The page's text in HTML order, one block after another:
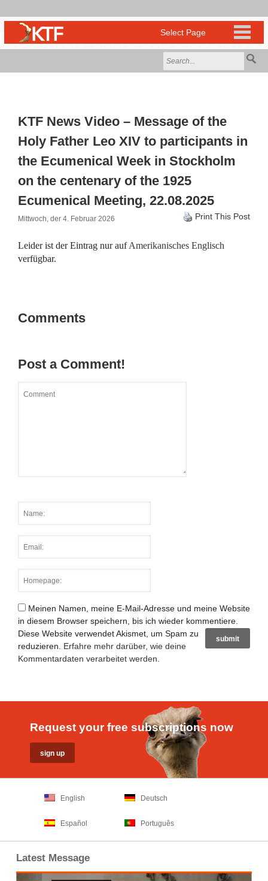
KTF News Video – Message of the
Holy Father Leo XIV to participants in
the Ecumenical Week in Stockholm
on the centenary of the 1925
Ecumenical Meeting, 22.08.2025
Mittwoch, der 4. Februar 2026 Print This Post
Leider ist der Eintrag nur aufAmerikanisches Englisch
verfügbar.
Comments
Post a Comment!
Meinen Namen, meine E-Mail-Adresse und meine Website
in diesem Browser speichern, bis ich wieder kommentiere.
Diese Website verwendet Akismet, um Spam zu
reduzieren. Erfahre mehr darüber, wie deine
Kommentardaten verarbeitet werden
Request your free subscriptions now
English Deutsch
Español Português
Latest Message